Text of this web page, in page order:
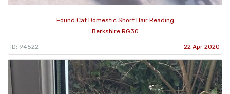
Found Cat Domestic Short Hair Reading
Berkshire RG30
ID: 94522 22 Apr 2020